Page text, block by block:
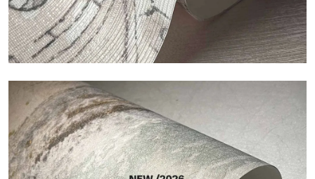
Craft
Finish inspired by natural fibers, with an essential relief that
brings balance, depth, and elegant materiality to the surface.